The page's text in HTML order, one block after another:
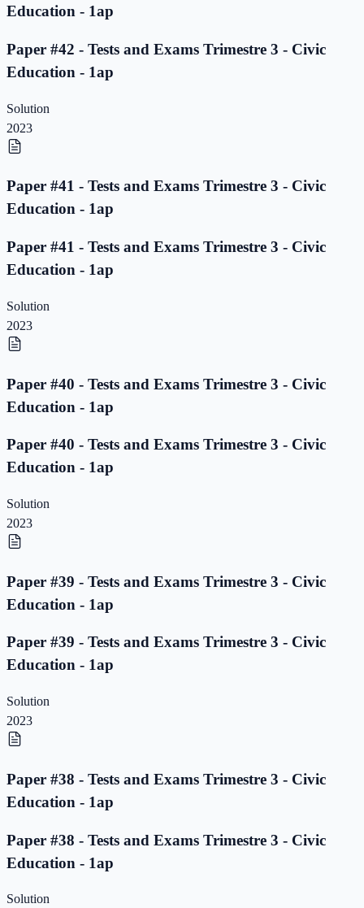
Education - 1ap
Paper #42 - Tests and Exams Trimestre 3 - Civic
Education - 1ap
Solution
2023
Paper #41 - Tests and Exams Trimestre 3 - Civic
Education - 1ap
Paper #41 - Tests and Exams Trimestre 3 - Civic
Education - 1ap
Solution
2023
Paper #40 - Tests and Exams Trimestre 3 - Civic
Education - 1ap
Paper #40 - Tests and Exams Trimestre 3 - Civic
Education - 1ap
Solution
2023
Paper #39 - Tests and Exams Trimestre 3 - Civic
Education - 1ap
Paper #39 - Tests and Exams Trimestre 3 - Civic
Education - 1ap
Solution
2023
Paper #38 - Tests and Exams Trimestre 3 - Civic
Education - 1ap
Paper #38 - Tests and Exams Trimestre 3 - Civic
Education - 1ap
Solution